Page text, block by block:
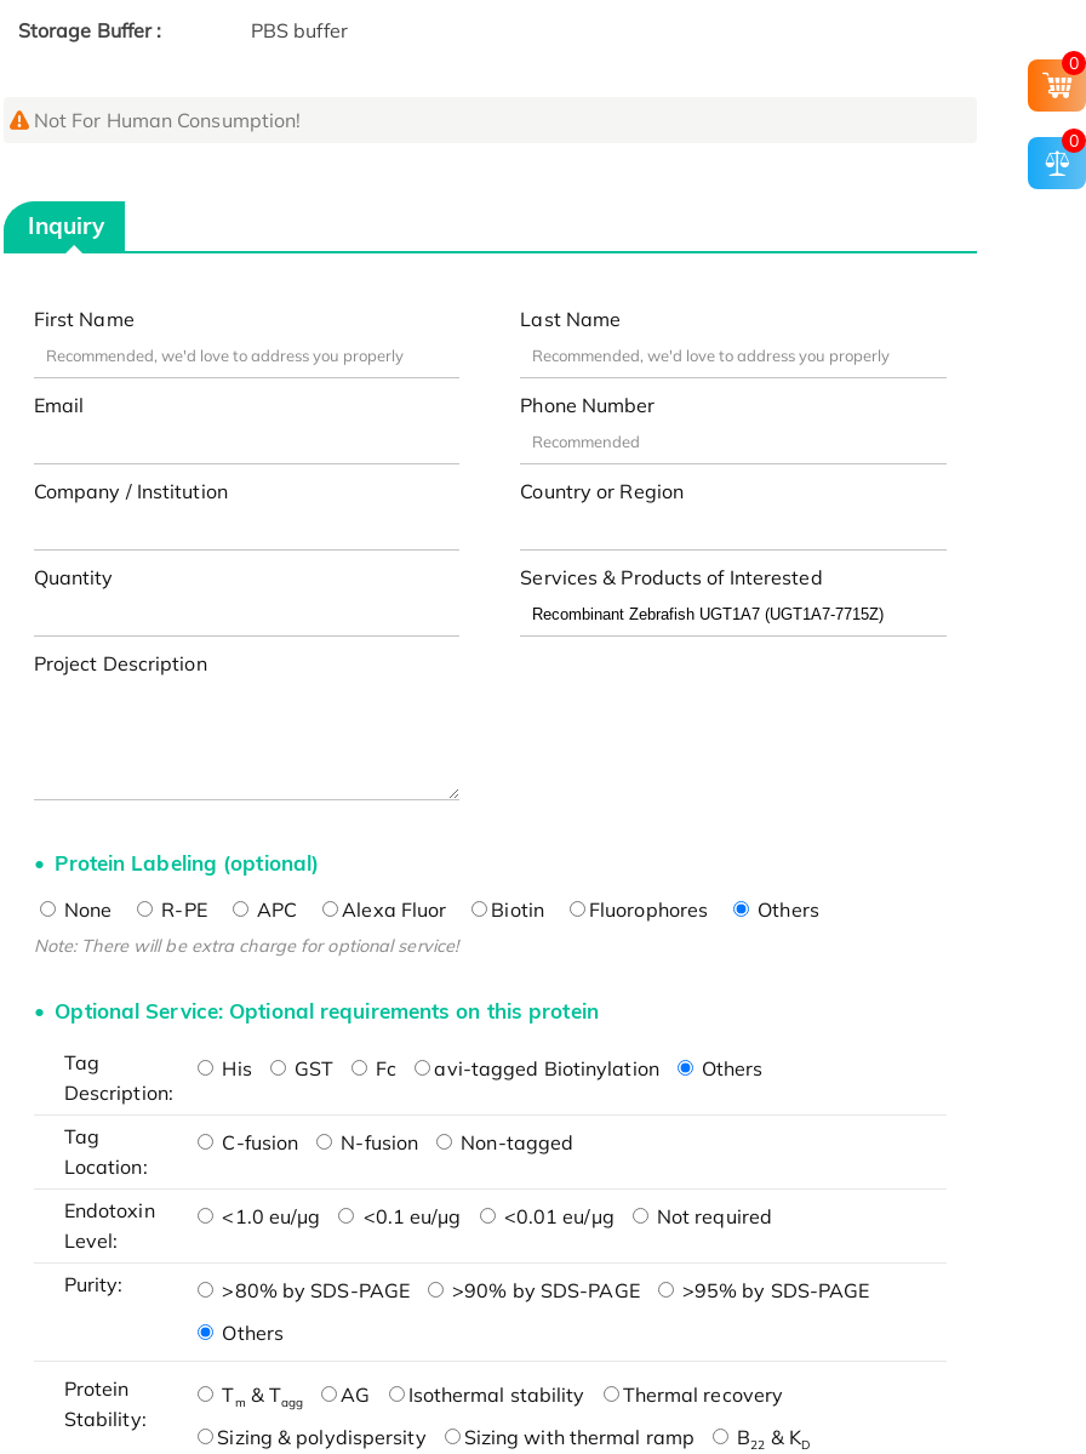
Storage Buffer : PBS buffer
Not For Human Consumption!
Inquiry
First Name Last Name
Email Phone Number
Company / Institution Country or Region
Quantity Services & Products of Interested
Project Description
Protein Labeling (optional)
None R-PE APC Alexa Fluor Biotin Fluorophores Others
Note: There will be extra charge for optional service!
Optional Service: Optional requirements on this protein
Tag
Description:
His GST Fc avi-tagged Biotinylation Others
Tag
Location:
C-fusion N-fusion Non-tagged
Endotoxin
Level:
<1.0 eu/μg <0.1 eu/μg <0.01 eu/μg Not required
Purity: >80% by SDS-PAGE >90% by SDS-PAGE
>95% by SDS-PAGE
Others
Protein
Stability:
Tm & Tagg AG Isothermal stability
Thermal recovery
Sizing & polydispersity
Sizing with thermal ramp B22 & KD
0
0